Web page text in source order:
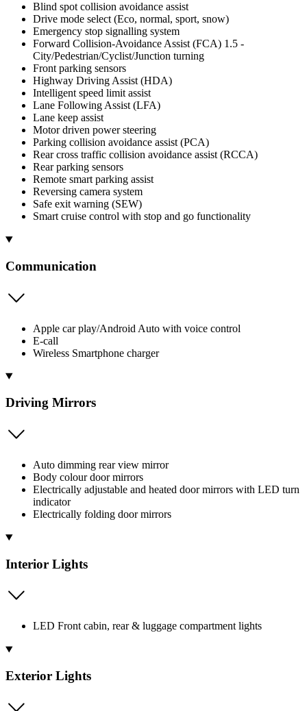
Blind spot collision avoidance assist
Drive mode select (Eco, normal, sport, snow)
Emergency stop signalling system
Forward Collision-Avoidance Assist (FCA) 1.5 -
City/Pedestrian/Cyclist/Junction turning
Front parking sensors
Highway Driving Assist (HDA)
Intelligent speed limit assist
Lane Following Assist (LFA)
Lane keep assist
Motor driven power steering
Parking collision avoidance assist (PCA)
Rear cross traffic collision avoidance assist (RCCA)
Rear parking sensors
Remote smart parking assist
Reversing camera system
Safe exit warning (SEW)
Smart cruise control with stop and go functionality
Communication
Apple car play/Android Auto with voice control
E-call
Wireless Smartphone charger
Driving Mirrors
Auto dimming rear view mirror
Body colour door mirrors
Electrically adjustable and heated door mirrors with LED turn
indicator
Electrically folding door mirrors
Interior Lights
LED Front cabin, rear & luggage compartment lights
Exterior Lights